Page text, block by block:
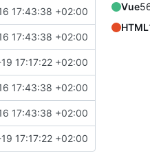
17:43:38 +02:00
17:43:38 +02:00
17:17:22 +02:00
17:43:38 +02:00
17:43:38 +02:00
17:17:22 +02:00
Vue
HTML